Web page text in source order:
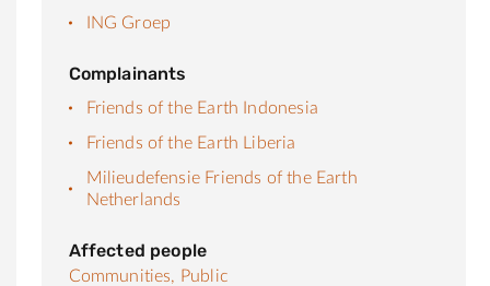
ING Groep
Complainants
Friends of the Earth Indonesia
Friends of the Earth Liberia
Milieudefensie Friends of the Earth
Netherlands
Affected people
Communities, Public